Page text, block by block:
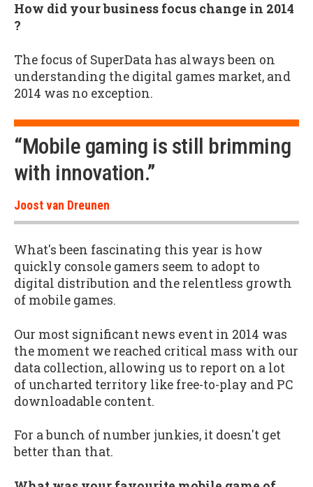
How did your business focus change in 2014
?
The focus of SuperData has always been on
understanding the digital games market, and
2014 was no exception.
“Mobile gaming is still brimming
with innovation.”
Joost van Dreunen
What's been fascinating this year is how
quickly console gamers seem to adopt to
digital distribution and the relentless growth
of mobile games.
Our most significant news event in 2014 was
the moment we reached critical mass with our
data collection, allowing us to report on a lot
of uncharted territory like free-to-play and PC
downloadable content.
For a bunch of number junkies, it doesn't get
better than that.